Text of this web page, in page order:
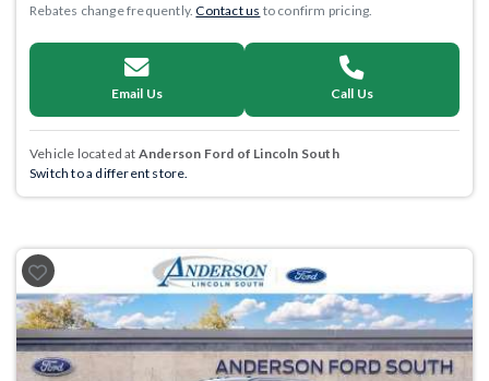
Rebates change frequently.Contact us to confirm pricing.
Email Us Call Us
Vehicle located at Anderson Ford of Lincoln South
Switch to a different store.